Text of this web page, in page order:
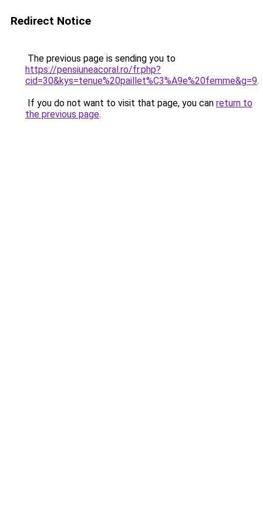
Redirect Notice
The previous page is sending you to
https://pensiuneacoral.ro/fr.php?
cid=30&kys=tenue%20paillet%C3%A9e%20femme&g=9.
If you do not want to visit that page, you can return to
the previous page.